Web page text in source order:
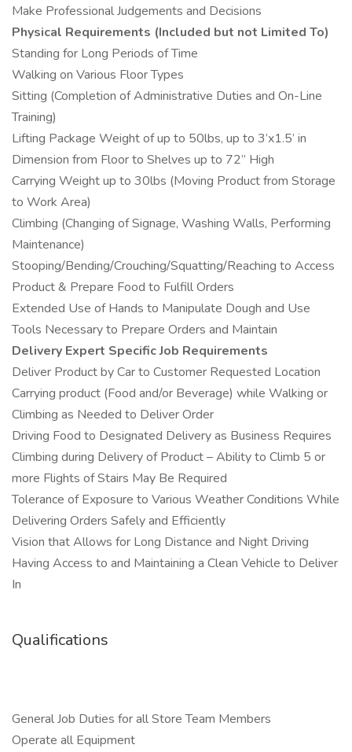
Make Professional Judgements and Decisions
Physical Requirements (Included but not Limited To)
Standing for Long Periods of Time
Walking on Various Floor Types
Sitting (Completion of Administrative Duties and On-Line
Training)
Lifting Package Weight of up to 50lbs, up to 3’x1.5’ in
Dimension from Floor to Shelves up to 72” High
Carrying Weight up to 30lbs (Moving Product from Storage
to Work Area)
Climbing (Changing of Signage, Washing Walls, Performing
Maintenance)
Stooping/Bending/Crouching/Squatting/Reaching to Access
Product & Prepare Food to Fulfill Orders
Extended Use of Hands to Manipulate Dough and Use
Tools Necessary to Prepare Orders and Maintain
Delivery Expert Specific Job Requirements
Deliver Product by Car to Customer Requested Location
Carrying product (Food and/or Beverage) while Walking or
Climbing as Needed to Deliver Order
Driving Food to Designated Delivery as Business Requires
Climbing during Delivery of Product – Ability to Climb 5 or
more Flights of Stairs May Be Required
Tolerance of Exposure to Various Weather Conditions While
Delivering Orders Safely and Efficiently
Vision that Allows for Long Distance and Night Driving
Having Access to and Maintaining a Clean Vehicle to Deliver
In
Qualifications
General Job Duties for all Store Team Members
Operate all Equipment